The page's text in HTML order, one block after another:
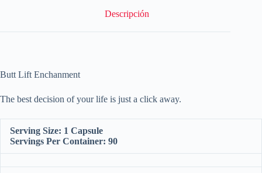
Descripción
Butt Lift Enchanment
The best decision of your life is just a click away.
Serving Size: 1 Capsule
Servings Per Container: 90